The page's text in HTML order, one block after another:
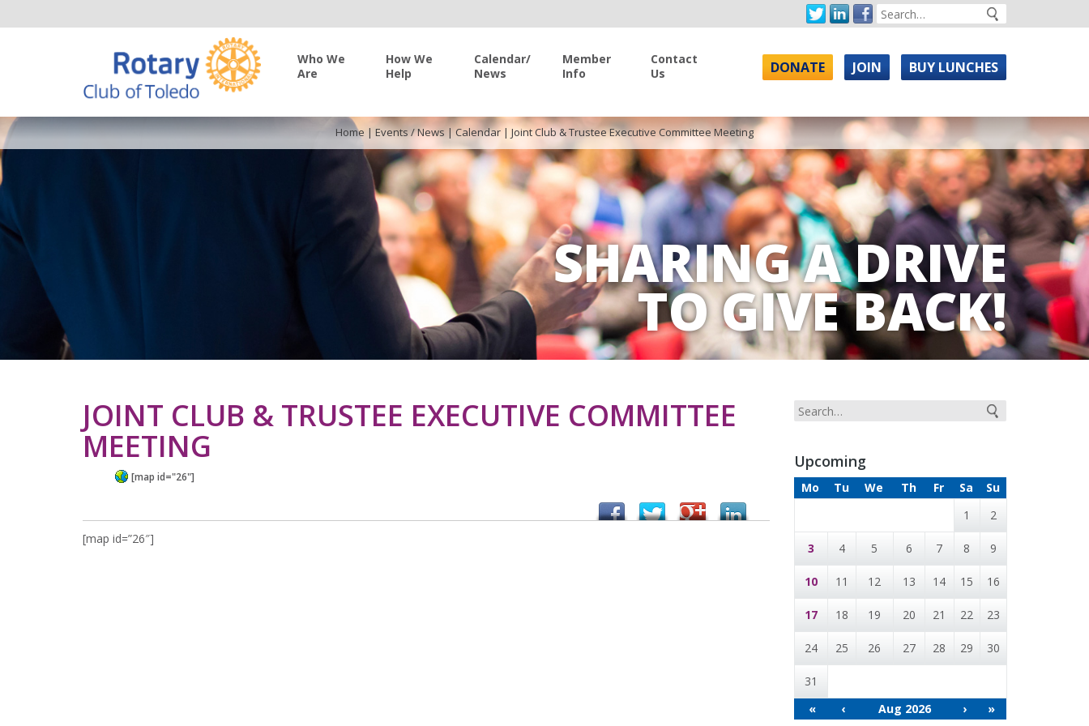
Who We
Are
How We
Help
Calendar/
News
Member
Info
Contact
Us
DONATE JOIN BUY LUNCHES
SHARING A DRIVE
TO GIVE BACK!
Home | Events / News|Calendar | Joint Club & Trustee Executive Committee Meeting
JOINT CLUB & TRUSTEE EXECUTIVE COMMITTEE
MEETING
[map id="26"]
[map id=”26″]
Upcoming
Mo Tu We Th Fr Sa
Su
1
2
3 4 5 6 7 8 9
10 11 12 13 14 15 16
17 18 19 20 21 22 23
24 25 26 27 28 29 30
31
«
‹ Aug 2026 › »